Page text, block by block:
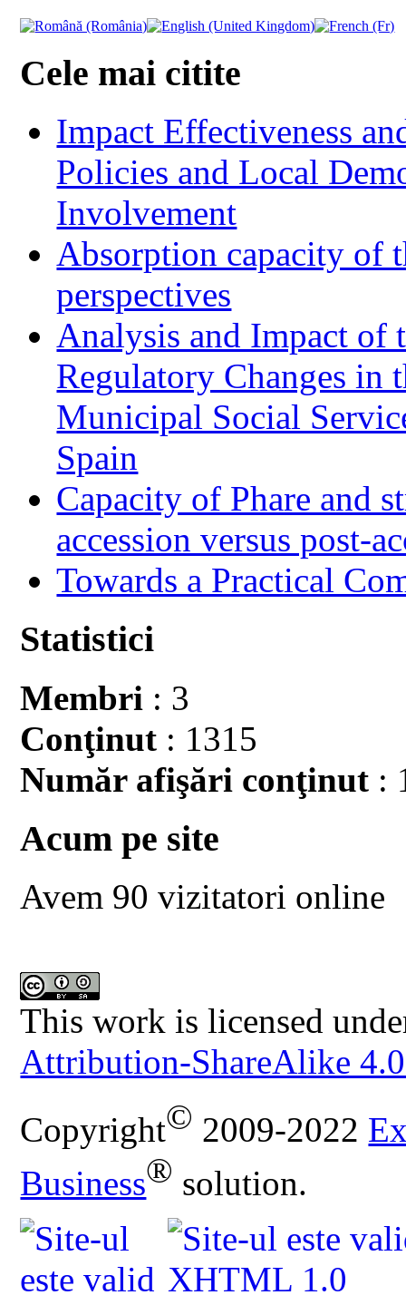
Cele mai citite
Impact Effectiveness
Policies and Local
Involvement
Absorption capacity of
perspectives
Analysis and Impact of
Regulatory Changes in
Municipal Social
Spain
Capacity of Phare and
accession versus post-
Towards a Practical
Statistici
Membri : 3
Conţinut : 1315
Număr afişări conţinut :
Acum pe site
Avem 90 vizitatori online
This work is licensed
Attribution-ShareAlike
Copyright© 2009-2022
Business® solution.